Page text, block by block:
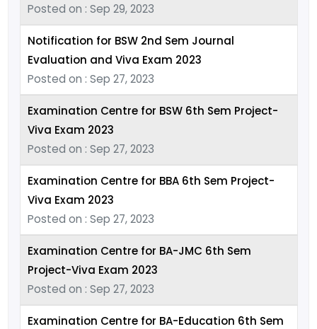
Posted on : Sep 29, 2023
Notification for BSW 2nd Sem Journal
Evaluation and Viva Exam 2023
Posted on : Sep 27, 2023
Examination Centre for BSW 6th Sem Project-
Viva Exam 2023
Posted on : Sep 27, 2023
Examination Centre for BBA 6th Sem Project-
Viva Exam 2023
Posted on : Sep 27, 2023
Examination Centre for BA-JMC 6th Sem
Project-Viva Exam 2023
Posted on : Sep 27, 2023
Examination Centre for BA-Education 6th Sem